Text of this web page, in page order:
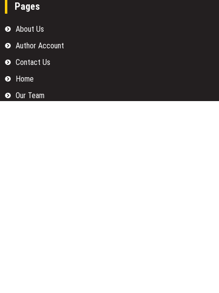
Pages
About Us
Author Account
Contact Us
Home
Our Team